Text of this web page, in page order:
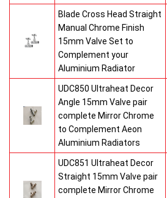
Blade Cross Head Straight
Manual Chrome Finish
15mm Valve Set to
Complement your
Aluminium Radiator
UDC850 Ultraheat Decor
Angle 15mm Valve pair
complete Mirror Chrome
to Complement Aeon
Aluminium Radiators
UDC851 Ultraheat Decor
Straight 15mm Valve pair
complete Mirror Chrome